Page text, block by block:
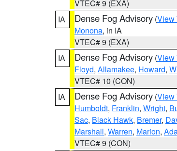
VTEC# 9 (EXA)
IA
Dense Fog Advisory (View
Monona, in IA
VTEC# 9 (EXA)
IA
Dense Fog Advisory (View
Floyd, Allamakee, Howard,
VTEC# 10 (CON)
IA
Dense Fog Advisory (View
Humboldt, Franklin, Wright,
Sac, Black Hawk, Bremer,
Marshall, Warren, Marion,
VTEC# 9 (CON)